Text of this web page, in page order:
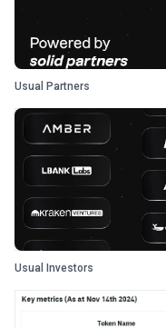
Usual Partners
Usual Investors